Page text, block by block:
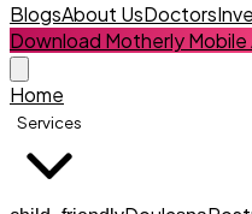
BlogsAbout UsDoctors
Download Motherly Mobile
Home
Services